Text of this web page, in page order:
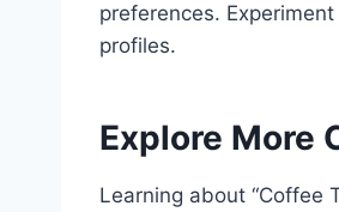
preferences.
profiles.
Explore More
Learning about “Coffee